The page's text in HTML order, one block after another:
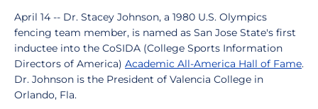
April 14 -- Dr. Stacey Johnson, a 1980 U.S. Olympics
fencing team member, is named as San Jose State's first
inductee into the CoSIDA (College Sports Information
Directors of America) Academic All-America Hall of Fame.
Dr. Johnson is the President of Valencia College in
Orlando, Fla.